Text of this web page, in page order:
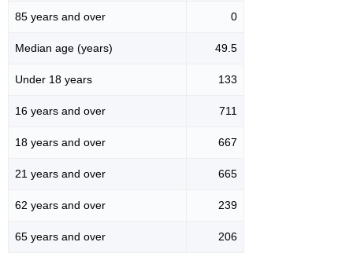
85 years and over 0
Median age (years) 49.5
Under 18 years 133
16 years and over 711
18 years and over 667
21 years and over 665
62 years and over 239
65 years and over 206